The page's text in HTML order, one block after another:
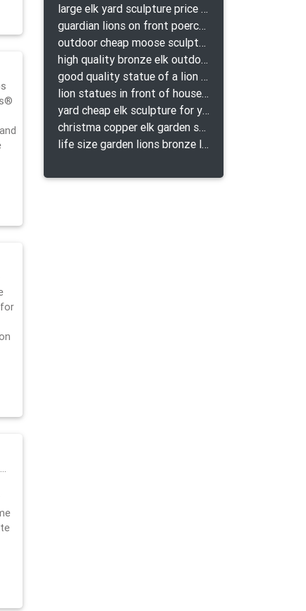
large elk yard sculpture price for yard
guardian lions on front poerch bronze lion sculpture
outdoor cheap moose sculpture for sale
high quality bronze elk outdoor sculpture for yard
good quality statue of a lion for indoor bronze lion attacking snake statue a-1078 replica
lion statues in front of houses with shields lion bronze tibet beast aquamanile
yard cheap elk sculpture for yard
christma copper elk garden sculpture for home decor
life size garden lions bronze lion statue for sale